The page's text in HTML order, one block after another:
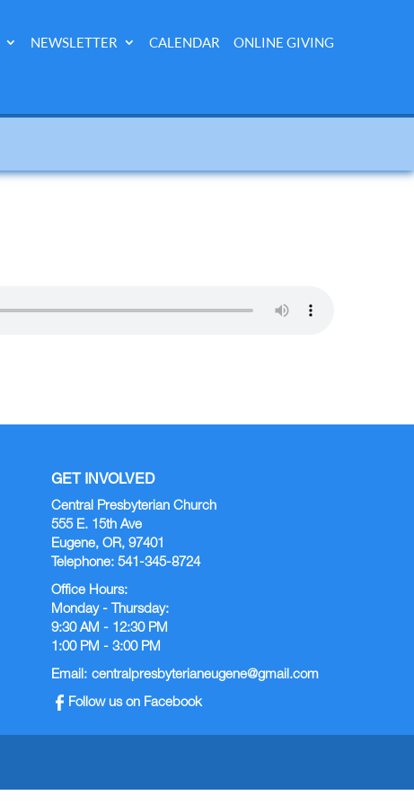
NEWSLETTER CALENDAR ONLINE GIVING
GET INVOLVED
Central Presbyterian Church
555 E. 15th Ave
Eugene, OR, 97401
Telephone: 541-345-8724
Office Hours:
Monday - Thursday:
9:30 AM - 12:30 PM
1:00 PM - 3:00 PM
Email: centralpresbyterianeugene@gmail.com
Follow us on Facebook